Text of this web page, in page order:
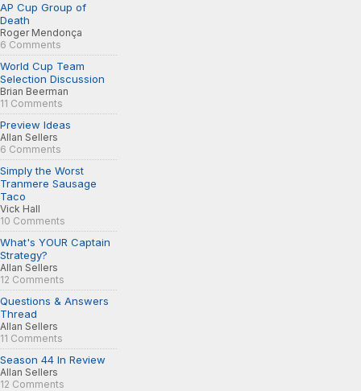
AP Cup Group of
Death
Roger Mendonça
6 Comments
World Cup Team
Selection Discussion
Brian Beerman
11 Comments
Preview Ideas
Allan Sellers
6 Comments
Simply the Worst
Tranmere Sausage
Taco
Vick Hall
10 Comments
What's YOUR Captain
Strategy?
Allan Sellers
12 Comments
Questions & Answers
Thread
Allan Sellers
11 Comments
Season 44 In Review
Allan Sellers
12 Comments